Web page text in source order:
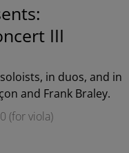
III
in duos, and in
and Frank Braley.
(for viola)